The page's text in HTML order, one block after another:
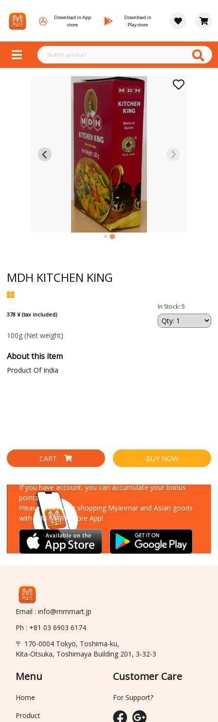
Download in App
store
Download in
Playstore
MDH KITCHEN KING
378 ¥ (tax included)
In Stock: 5
100g (Net weight)
About this item
Product Of India
CART BUY NOW
If you have account, you can accumulate your bonus
points!
Please enjoy your shopping Myanmar and Asian goods
with MM-MART Store App!
Email : info@mmmart.jp
Ph : +81 03 6903 6174
〒 170-0004 Tokyo, Toshima-ku,
Kita-Otsuka, Toshimaya Building 201, 3-32-3
Menu
Home
Product
Customer Care
For Support?